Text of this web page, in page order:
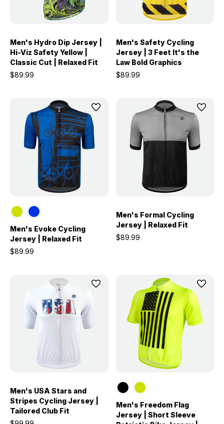
Men's Hydro Dip Jersey |
Hi-Viz Safety Yellow |
Classic Cut | Relaxed Fit
$89.99
Men's Safety Cycling
Jersey | 3 Feet It's the
Law Bold Graphics
$89.99
Men's Evoke Cycling
Jersey | Relaxed Fit
$89.99
Men's Formal Cycling
Jersey | Relaxed Fit
$89.99
Men's USA Stars and
Stripes Cycling Jersey |
Tailored Club Fit
Men's Freedom Flag
Jersey | Short Sleeve